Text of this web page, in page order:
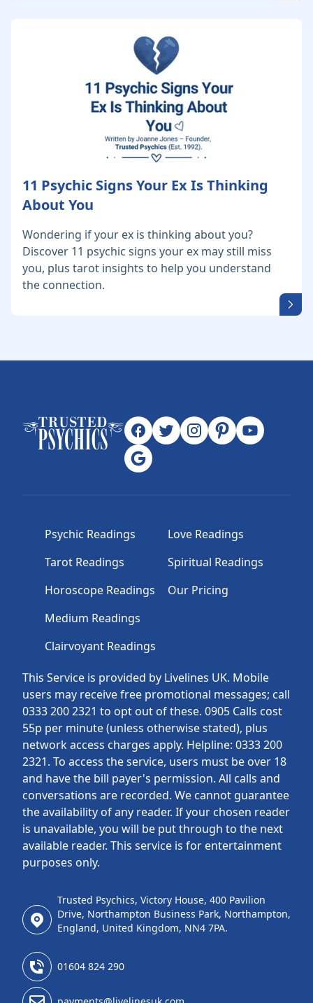
11 Psychic Signs Your Ex Is Thinking
About You
Wondering if your ex is thinking about you?
Discover 11 psychic signs your ex may still miss
you, plus tarot insights to help you understand
the connection.
This Service is provided by Livelines UK. Mobile
users may receive free promotional messages; call
0333 200 2321 to opt out of these. 0905 Calls cost
55p per minute (unless otherwise stated), plus
network access charges apply. Helpline: 0333 200
2321. To access the service, users must be over 18
and have the bill payer's permission. All calls and
conversations are recorded. We cannot guarantee
the availability of any reader. If your chosen reader
is unavailable, you will be put through to the next
available reader. This service is for entertainment
purposes only.
Psychic Readings
Tarot Readings
Horoscope Readings
Medium Readings
Clairvoyant Readings
Love Readings
Spiritual Readings
Our Pricing
Trusted Psychics, Victory House, 400 Pavilion
Drive, Northampton Business Park, Northampton,
England, United Kingdom, NN4 7PA.
01604 824 290